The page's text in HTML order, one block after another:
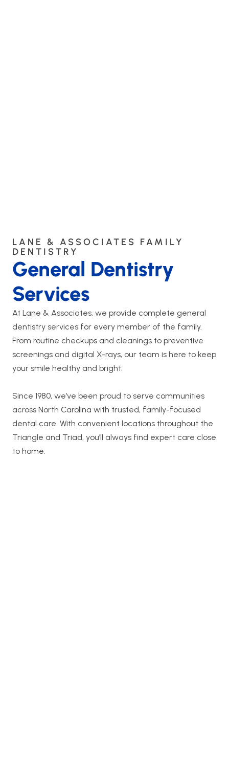
LANE & ASSOCIATES FAMILY
DENTISTRY
General Dentistry
Services
At Lane & Associates, we provide complete general
dentistry services for every member of the family.
From routine checkups and cleanings to preventive
screenings and digital X-rays, our team is here to keep
your smile healthy and bright.
Since 1980, we’ve been proud to serve communities
across North Carolina with trusted, family-focused
dental care. With convenient locations throughout the
Triangle and Triad, you’ll always find expert care close
to home.